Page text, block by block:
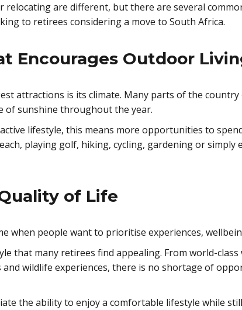
relocating are different, but there are several
to retirees considering a move to South Africa.
Encourages Outdoor
attractions is its climate. Many parts of the
of sunshine throughout the year.
lifestyle, this means more opportunities to
playing golf, hiking, cycling, gardening or simply
of Life
when people want to prioritise experiences,
that many retirees find appealing. From world-
wildlife experiences, there is no shortage of
the ability to enjoy a comfortable lifestyle while